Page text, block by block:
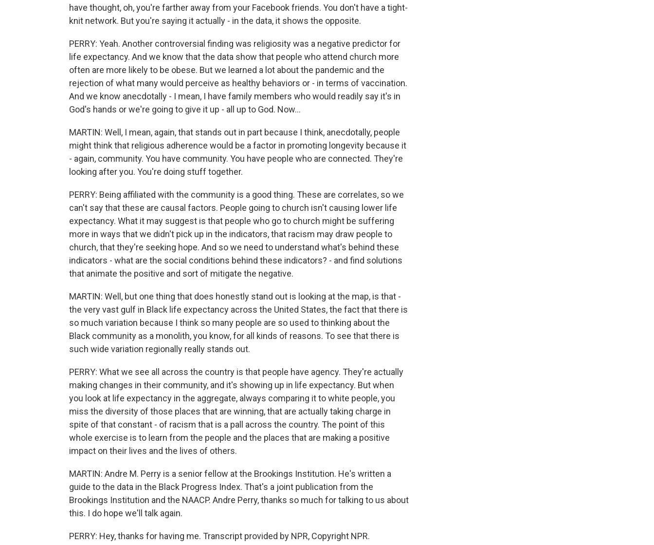
have thought, oh, you're farther away from your Facebook friends. You don't have a tight-
knit network. But you're saying it actually - in the data, it shows the opposite.
PERRY: Yeah. Another controversial finding was religiosity was a negative predictor for
life expectancy. And we know that the data show that people who attend church more
often are more likely to be obese. But we learned a lot about the pandemic and the
rejection of what many would perceive as healthy behaviors or - in terms of vaccination.
And we know anecdotally - I mean, I have family members who would readily say it's in
God's hands or we're going to give it up - all up to God. Now...
MARTIN: Well, I mean, again, that stands out in part because I think, anecdotally, people
might think that religious adherence would be a factor in promoting longevity because it
- again, community. You have community. You have people who are connected. They're
looking after you. You're doing stuff together.
PERRY: Being affiliated with the community is a good thing. These are correlates, so we
can't say that these are causal factors. People going to church isn't causing lower life
expectancy. What it may suggest is that people who go to church might be suffering
more in ways that we didn't pick up in the indicators, that racism may draw people to
church, that they're seeking hope. And so we need to understand what's behind these
indicators - what are the social conditions behind these indicators? - and find solutions
that animate the positive and sort of mitigate the negative.
MARTIN: Well, but one thing that does honestly stand out is looking at the map, is that -
the very vast gulf in Black life expectancy across the United States, the fact that there is
so much variation because I think so many people are so used to thinking about the
Black community as a monolith, you know, for all kinds of reasons. To see that there is
such wide variation regionally really stands out.
PERRY: What we see all across the country is that people have agency. They're actually
making changes in their community, and it's showing up in life expectancy. But when
you look at life expectancy in the aggregate, always comparing it to white people, you
miss the diversity of those places that are winning, that are actually taking charge in
spite of that constant - of racism that is a pall across the country. The point of this
whole exercise is to learn from the people and the places that are making a positive
impact on their lives and the lives of others.
MARTIN: Andre M. Perry is a senior fellow at the Brookings Institution. He's written a
guide to the data in the Black Progress Index. That's a joint publication from the
Brookings Institution and the NAACP. Andre Perry, thanks so much for talking to us about
this. I do hope we'll talk again.
PERRY: Hey, thanks for having me. Transcript provided by NPR, Copyright NPR.